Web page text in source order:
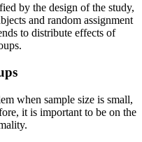
by the design of the study,
and random assignment
to distribute effects of
when sample size is small,
it is important to be on the